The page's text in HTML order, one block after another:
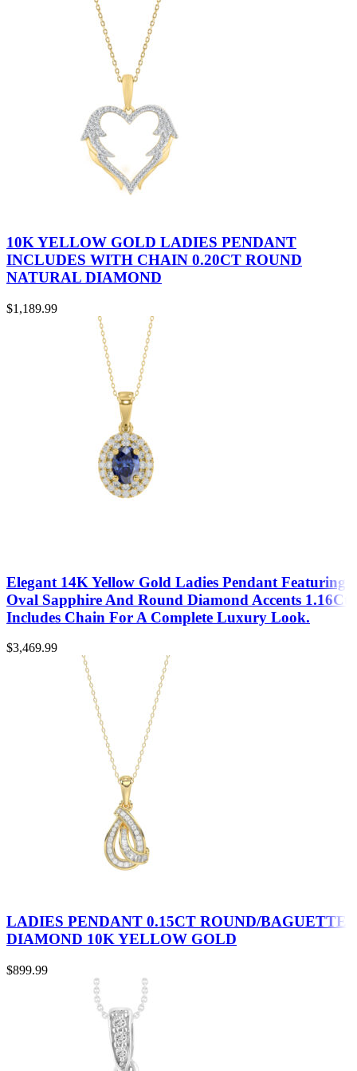
10K YELLOW GOLD LADIES PENDANT
INCLUDES WITH CHAIN 0.20CT ROUND
NATURAL DIAMOND
$1,189.99
Elegant 14K Yellow Gold Ladies Pendant Featuring
Oval Sapphire And Round Diamond Accents 1.16Ct
Includes Chain For A Complete Luxury Look.
$3,469.99
LADIES PENDANT 0.15CT ROUND/BAGUETTE
DIAMOND 10K YELLOW GOLD
$899.99